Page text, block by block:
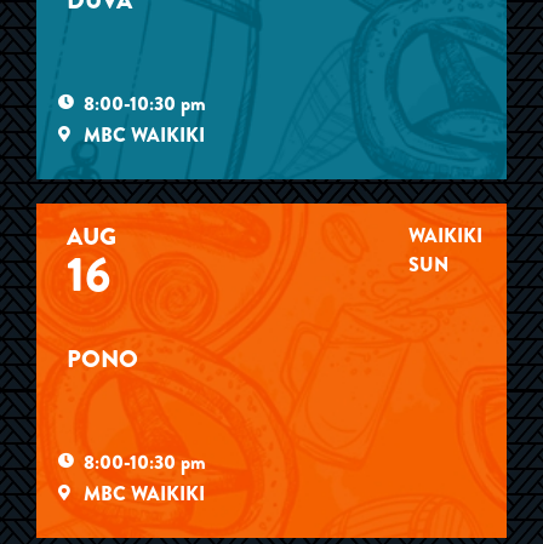
8:00-10:30 pm
MBC WAIKIKI
AUG
16
PONO
8:00-10:30 pm
MBC WAIKIKI
WAIKIKI
SUN